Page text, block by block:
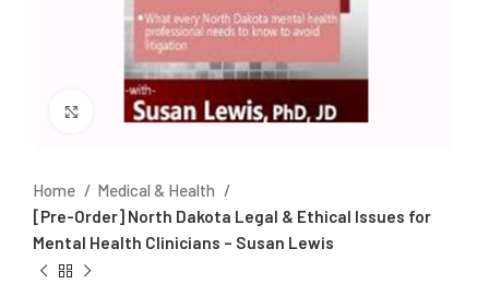
Click to enlarge
Home
Medical & Health
[Pre-Order] North Dakota Legal & Ethical Issues for
Mental Health Clinicians – Susan Lewis